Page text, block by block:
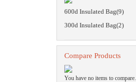
600d Insulated Bag(9)
300d Insulated Bag(2)
Compare Products
You have no items to compare.